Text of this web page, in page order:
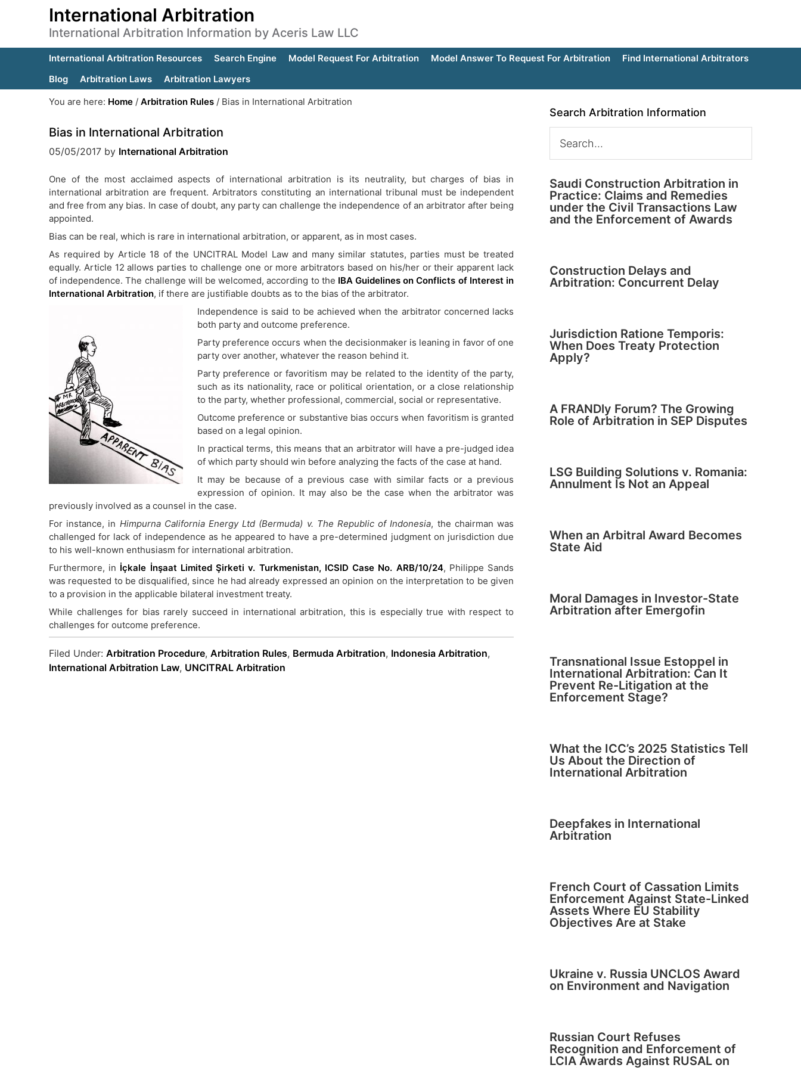
International Arbitration
International Arbitration Information by Aceris Law LLC
International Arbitration Resources Search Engine Model Request For Arbitration Model Answer To Request For Arbitration
Find International Arbitrators
Blog
Arbitration Laws
Arbitration Lawyers
You are here: Home / Arbitration Rules / Bias in International Arbitration
Bias in International Arbitration
05/05/2017 by International Arbitration
One of the most acclaimed aspects of international arbitration is its neutrality, but charges of bias in
international arbitration are frequent. Arbitrators constituting an international tribunal must be independent
and free from any bias. In case of doubt, any party can challenge the independence of an arbitrator after being
appointed.
Bias can be real, which is rare in international arbitration, or apparent, as in most cases.
As required by Article 18 of the UNCITRAL Model Law and many similar statutes, parties must be treated
equally. Article 12 allows parties to challenge one or more arbitrators based on his/her or their apparent lack
of independence. The challenge will be welcomed, according to the IBA Guidelines on Conflicts of Interest in
International Arbitration, if there are justifiable doubts as to the bias of the arbitrator.
Independence is said to be achieved when the arbitrator concerned lacks
both party and outcome preference.
Party preference occurs when the decisionmaker is leaning in favor of one
party over another, whatever the reason behind it.
Party preference or favoritism may be related to the identity of the party,
such as its nationality, race or political orientation, or a close relationship
to the party, whether professional, commercial, social or representative.
Outcome preference or substantive bias occurs when favoritism is granted
based on a legal opinion.
In practical terms, this means that an arbitrator will have a pre-judged idea
of which party should win before analyzing the facts of the case at hand.
It may be because of a previous case with similar facts or a previous
expression of opinion. It may also be the case when the arbitrator was
previously involved as a counsel in the case.
For instance, in Himpurna California Energy Ltd (Bermuda) v. The Republic of Indonesia, the chairman was
challenged for lack of independence as he appeared to have a pre-determined judgment on jurisdiction due
to his well-known enthusiasm for international arbitration.
Furthermore, in İçkale İnşaat Limited Şirketi v. Turkmenistan, ICSID Case No. ARB/10/24, Philippe Sands
was requested to be disqualified, since he had already expressed an opinion on the interpretation to be given
to a provision in the applicable bilateral investment treaty.
While challenges for bias rarely succeed in international arbitration, this is especially true with respect to
challenges for outcome preference.
Filed Under: Arbitration Procedure, Arbitration Rules, Bermuda Arbitration, Indonesia Arbitration,
International Arbitration Law, UNCITRAL Arbitration
Search Arbitration Information
Saudi Construction Arbitration in
Practice: Claims and Remedies
under the Civil Transactions Law
and the Enforcement of Awards
Construction Delays and
Arbitration: Concurrent Delay
Jurisdiction Ratione Temporis:
When Does Treaty Protection
Apply?
A FRANDly Forum? The Growing
Role of Arbitration in SEP Disputes
LSG Building Solutions v. Romania:
Annulment Is Not an Appeal
When an Arbitral Award Becomes
State Aid
Moral Damages in Investor-State
Arbitration after Emergofin
Transnational Issue Estoppel in
International Arbitration: Can It
Prevent Re-Litigation at the
Enforcement Stage?
What the ICC’s 2025 Statistics Tell
Us About the Direction of
International Arbitration
Deepfakes in International
Arbitration
French Court of Cassation Limits
Enforcement Against State-Linked
Assets Where EU Stability
Objectives Are at Stake
Ukraine v. Russia UNCLOS Award
on Environment and Navigation
Russian Court Refuses
Recognition and Enforcement of
LCIA Awards Against RUSAL on